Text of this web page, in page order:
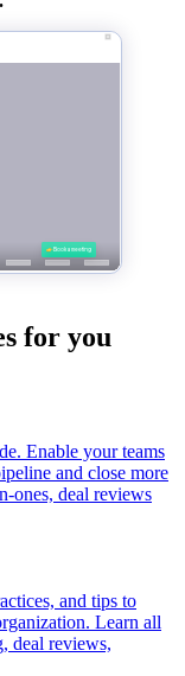
for you
Enable your teams
and close more
ones, deal reviews
and tips to
Learn all
deal reviews,